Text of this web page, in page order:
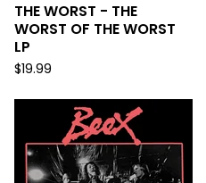
THE WORST - THE
WORST OF THE WORST
LP
$19.99